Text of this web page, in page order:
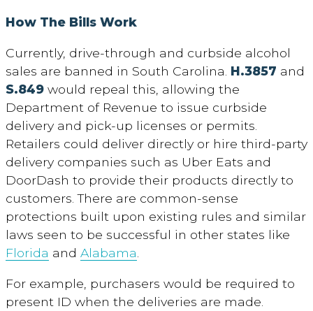
How The Bills Work
Currently, drive-through and curbside alcohol
sales are banned in South Carolina. H.3857 and
S.849 would repeal this, allowing the
Department of Revenue to issue curbside
delivery and pick-up licenses or permits.
Retailers could deliver directly or hire third-party
delivery companies such as Uber Eats and
DoorDash to provide their products directly to
customers. There are common-sense
protections built upon existing rules and similar
laws seen to be successful in other states like
Florida and Alabama
For example, purchasers would be required to
present ID when the deliveries are made.